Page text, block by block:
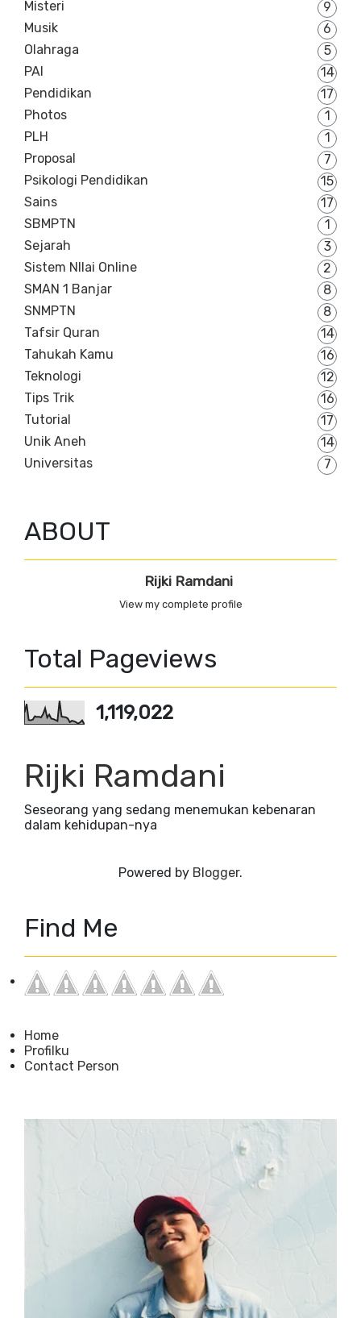
Misteri
9
Musik
6
Olahraga
5
PAI
14
Pendidikan
17
Photos
1
PLH
1
Proposal
7
Psikologi Pendidikan
15
Sains
17
SBMPTN
1
Sejarah
3
Sistem NIlai Online
2
SMAN 1 Banjar
8
SNMPTN
8
Tafsir Quran
14
Tahukah Kamu
16
Teknologi
12
Tips Trik
16
Tutorial
17
Unik Aneh
14
Universitas
7
ABOUT
Rijki Ramdani
View my complete profile
Total Pageviews
1,119,022
Rijki Ramdani
Seseorang yang sedang menemukan kebenaran
dalam kehidupan-nya
Powered by Blogger.
Find Me
Home
Profilku
Contact Person